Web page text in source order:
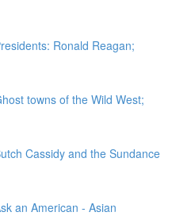
Ronald Reagan;
towns of the Wild West;
Cassidy and the Sundance
an American - Asian